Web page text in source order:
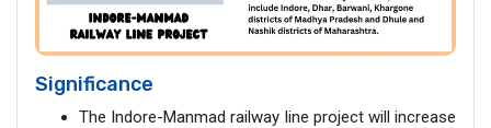
Significance
The Indore-Manmad railway line project will increase